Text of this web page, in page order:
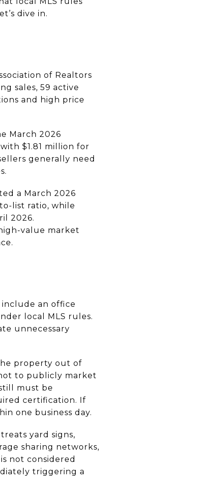
dive in.
of Realtors
sales, 59 active
and high price
March 2026
$1.81 million for
generally need
a March 2026
list ratio, while
2026.
value market
an office
local MLS rules.
unnecessary
property out of
to publicly market
must be
certification. If
one business day.
yard signs,
sharing networks,
not considered
triggering a